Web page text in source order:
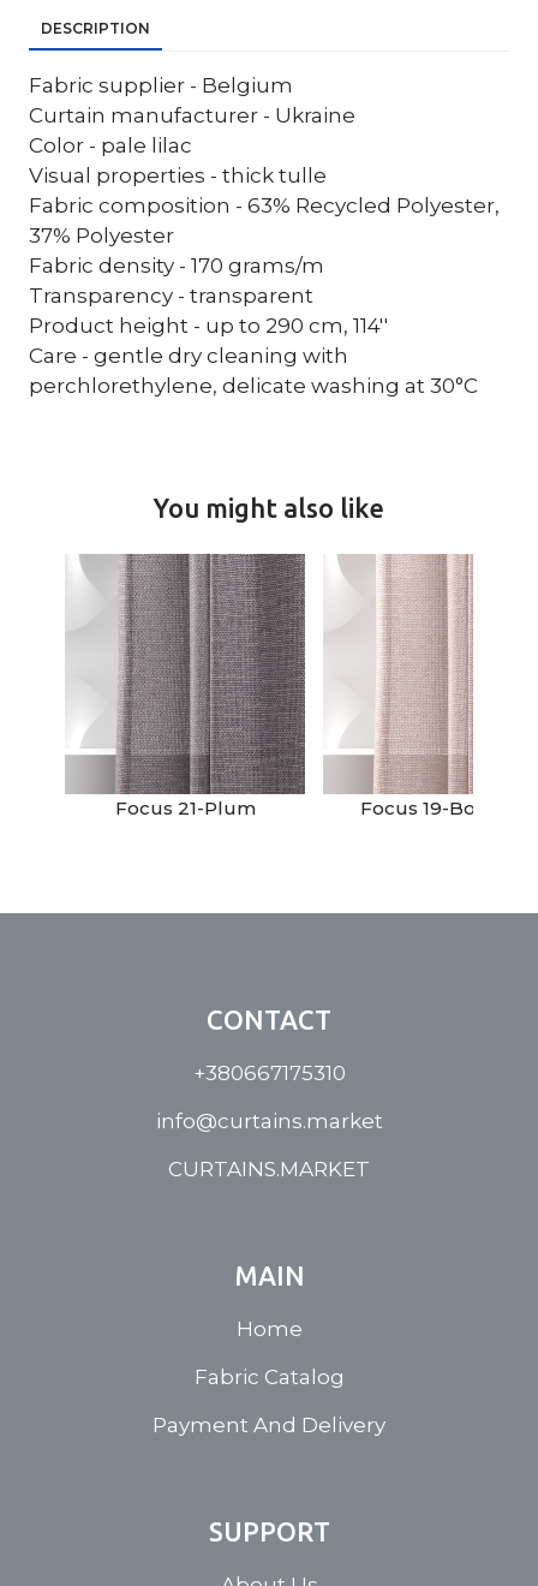
DESCRIPTION
Fabric supplier - Belgium
Curtain manufacturer - Ukraine
Color - pale lilac
Visual properties - thick tulle
Fabric composition - 63% Recycled Polyester,
37% Polyester
Fabric density - 170 grams/m
Transparency - transparent
Product height - up to 290 cm, 114''
Care - gentle dry cleaning with
perchlorethylene, delicate washing at 30°C
You might also like
Focus 21-Plum Focus 19-Boudoir
CONTACT
+380667175310
info@curtains.market
CURTAINS.MARKET
MAIN
Home
Fabric Catalog
Payment And Delivery
SUPPORT